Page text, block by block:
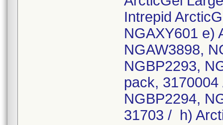
Intrepid
NGAXY601 e)
NGAW3898,
NGBP2293,
pack,
NGBP2294,
31703 / h)